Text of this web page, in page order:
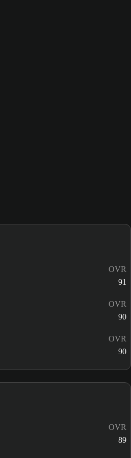
OVR
91
OVR
90
OVR
90
OVR
89